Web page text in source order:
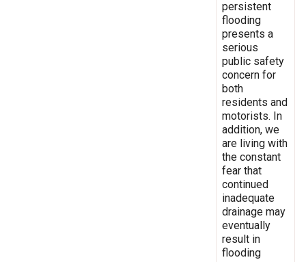
persistent
flooding
presents a
serious
public safety
concern for
both
residents and
motorists. In
addition, we
are living with
the constant
fear that
continued
inadequate
drainage may
eventually
result in
flooding